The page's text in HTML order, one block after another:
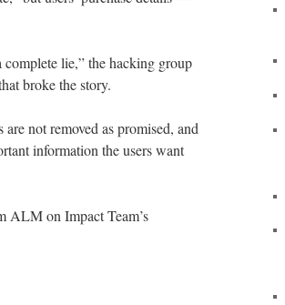
lie,” the hacking group
broke the story.
not removed as promised, and
information the users want
ALM on Impact Team’s